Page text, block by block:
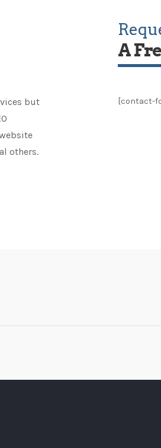
but
others.
A
[contact-